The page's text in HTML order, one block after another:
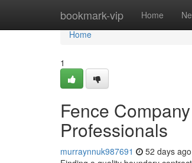
bookmark-vip Home
Home
Home
1
Fence
Professionals
murraynnuk987691 52 days ago